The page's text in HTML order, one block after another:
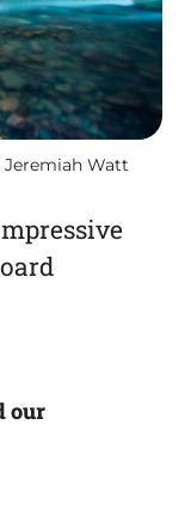
Jeremiah Watt
our